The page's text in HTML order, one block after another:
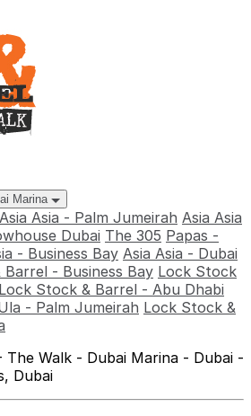
Marina
Asia Asia - Palm Jumeirah Asia Asia
Dubai The 305 Papas -
- Business Bay Asia Asia - Dubai
- Business Bay Lock Stock
Lock Stock & Barrel - Abu Dhabi
- Palm Jumeirah Lock Stock &
The Walk - Dubai Marina - Dubai -
Dubai